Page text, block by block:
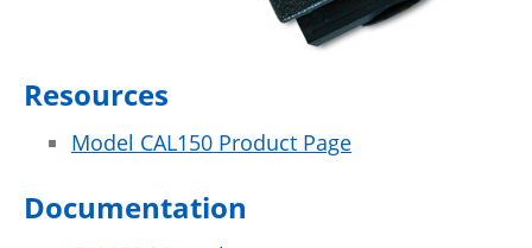
Resources
Model CAL150 Product Page
Documentation